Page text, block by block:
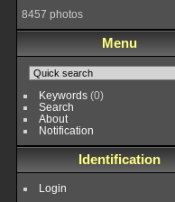
8457 photos
Menu
Keywords(0)
Search
About
Notification
Identification
Login